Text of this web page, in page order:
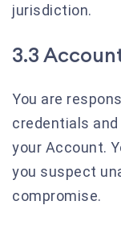
jurisdiction.
3.3
You are
credentials
your Account.
you suspect
compromise.